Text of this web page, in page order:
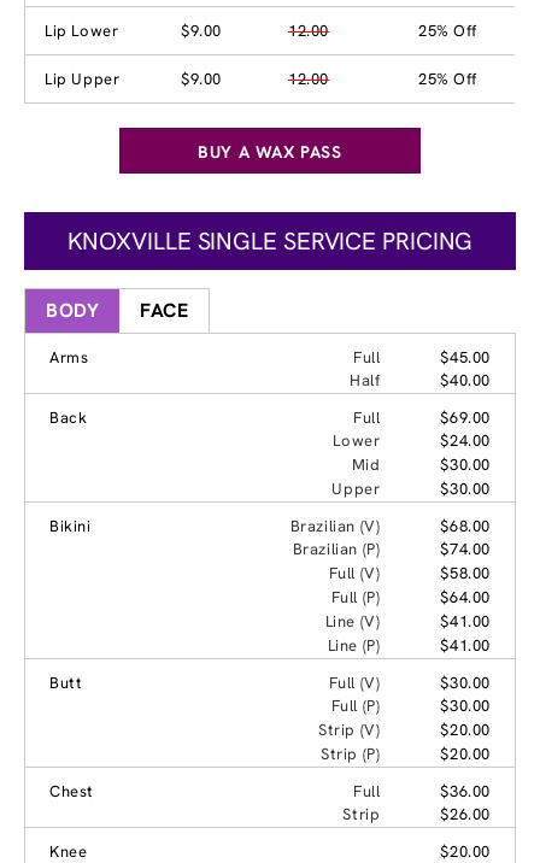
Lip Lower $9.00 12.00 25% Off
Lip Upper $9.00 12.00 25% Off
BUY A WAX PASS
KNOXVILLE SINGLE SERVICE PRICING
BODY FACE
Arms Full
$45.00
Half
$40.00
Back
Full
$69.00
Lower
$24.00
Mid
$30.00
Upper
$30.00
Bikini
Brazilian (V)
$68.00
Brazilian (P)
$74.00
Full (V)
$58.00
Full (P)
$64.00
Line (V)
$41.00
Line (P)
$41.00
Butt
Full (V)
$30.00
Full (P)
$30.00
Strip (V)
$20.00
Strip (P)
$20.00
Chest
Full
$36.00
Strip
$26.00
Knee
$20.00